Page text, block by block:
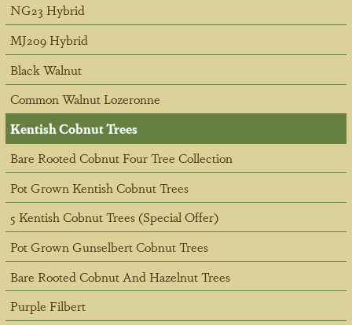
NG23 Hybrid
MJ209 Hybrid
Black Walnut
Common Walnut Lozeronne
Kentish Cobnut Trees
Bare Rooted Cobnut Four Tree Collection
Pot Grown Kentish Cobnut Trees
5 Kentish Cobnut Trees (Special Offer)
Pot Grown Gunselbert Cobnut Trees
Bare Rooted Cobnut And Hazelnut Trees
Purple Filbert